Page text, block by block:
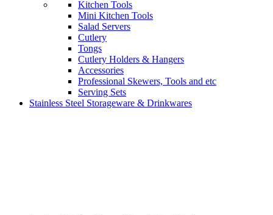
Kitchen Tools
Mini Kitchen Tools
Salad Servers
Cutlery
Tongs
Cutlery Holders & Hangers
Accessories
Professional Skewers, Tools and etc
Serving Sets
Stainless Steel Storageware & Drinkwares